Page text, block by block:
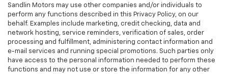
Sandlin Motors may use other companies and/or individuals to
perform any functions described in this Privacy Policy, on our
behalf. Examples include marketing, credit checking, data and
network hosting, service reminders, verification of sales, order
processing and fulfillment, administering contact information and
e-mail services and running special promotions. Such parties only
have access to the personal information needed to perform these
functions and may not use or store the information for any other